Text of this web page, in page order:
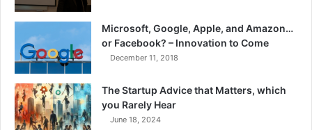
Microsoft, Google, Apple, and Amazon…
or Facebook? – Innovation to Come
December 11, 2018
The Startup Advice that Matters, which
you Rarely Hear
June 18, 2024